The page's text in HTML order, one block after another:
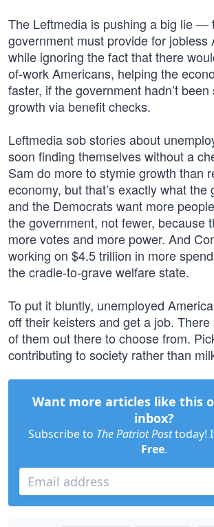
The Leftmedia is pushing a big lie —
government must provide for
while ignoring the fact that there
of-work Americans, helping the
faster, if the government hadn’t
growth via benefit checks.
Leftmedia sob stories about
soon finding themselves without a
Sam do more to stymie growth than
economy, but that’s exactly what the
and the Democrats want more
the government, not fewer, because
more votes and more power. And
working on $4.5 trillion in more
the cradle-to-grave welfare state.
To put it bluntly, unemployed
off their keisters and get a job.
of them out there to choose from.
contributing to society rather than
Want more articles like this
inbox?
Subscribe to The Patriot Posttoday!
Free.